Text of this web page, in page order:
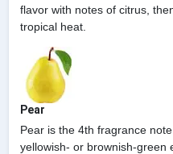
flavor with notes of citrus,
tropical heat.
Pear
Pear is the 4th fragrance
yellowish- or brownish-green